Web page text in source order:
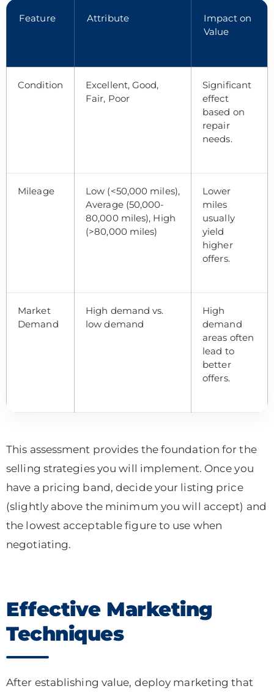
Feature Attribute
Impact on
Value
Condition
Excellent, Good,
Fair, Poor
Significant
effect
based on
repair
needs.
Mileage
Low (<50,000 miles),
Average (50,000-
80,000 miles), High
(>80,000 miles)
Lower
miles
usually
yield
higher
offers.
Market
Demand
High demand vs.
low demand
High
demand
areas often
lead to
better
offers.
This assessment provides the foundation for the
selling strategies you will implement. Once you
have a pricing band, decide your listing price
(slightly above the minimum you will accept) and
the lowest acceptable figure to use when
negotiating.
Effective Marketing
Techniques
After establishing value, deploy marketing that